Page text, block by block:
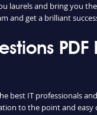
laurels and bring you
and get a brilliant
best IT professionals
to the point and